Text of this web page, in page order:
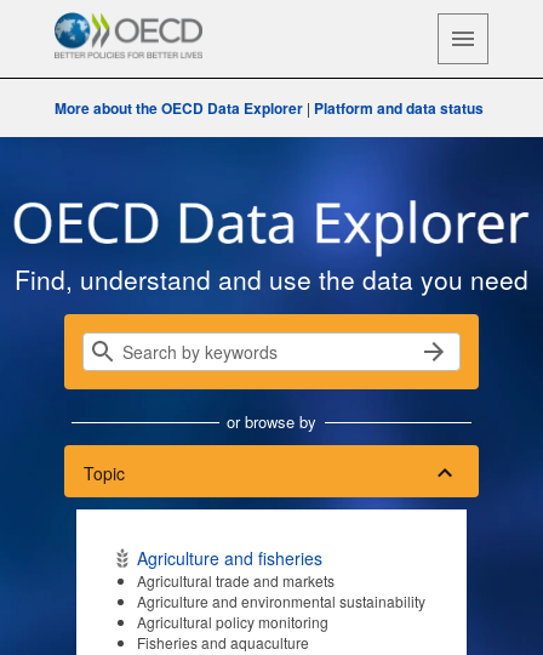
More about the OECD Data Explorer| Platform and data status
OECD Data Explorer
Find, understand and use the data you need
or browse by
Topic
Agriculture and fisheries
Agricultural trade and markets
Agriculture and environmental sustainability
Agricultural policy monitoring
Fisheries and aquaculture